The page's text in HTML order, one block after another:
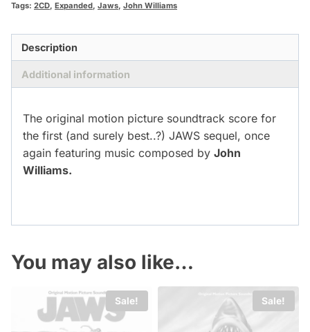
Tags: 2CD, Expanded, Jaws, John Williams
Description
Additional information
The original motion picture soundtrack score for
the first (and surely best..?) JAWS sequel, once
again featuring music composed by John
Williams.
You may also like…
Sale! Sale!